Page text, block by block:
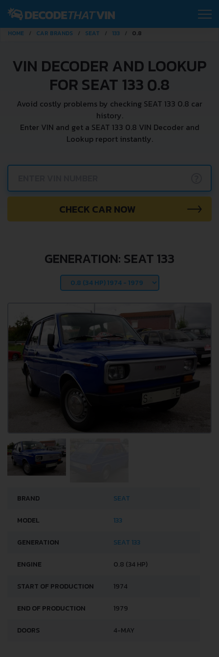
HOME CAR BRANDS SEAT 133 0.8
VIN DECODER AND LOOKUP
FOR SEAT 133 0.8
Avoid costly problems by checking SEAT 133 0.8 car
history.
Enter VIN and get a SEAT 133 0.8 VIN Decoder and
Lookup report instantly.
CHECK CAR NOW
GENERATION: SEAT 133
BRAND SEAT
MODEL 133
GENERATION SEAT 133
ENGINE 0.8 (34 HP)
START OF PRODUCTION 1974
END OF PRODUCTION 1979
DOORS 4-MAY